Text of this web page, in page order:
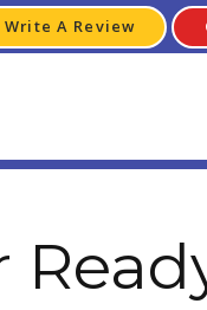
Write A Review